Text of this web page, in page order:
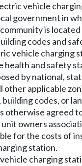
vehicle
government in
is located
codes and
vehicle charging
health and safety
by national,
other applicable
codes, or
otherwise agreed
owners
for the costs of
station.
charging